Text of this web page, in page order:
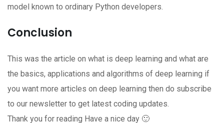
model known to ordinary Python developers.
Conclusion
This was the article on what is deep learning and what are
the basics, applications and algorithms of deep learning if
you want more articles on deep learning then do subscribe
to our newsletter to get latest coding updates.
Thank you for reading Have a nice day 🙂